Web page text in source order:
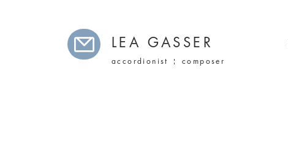
LEA GASSER
accordionist ¦ composer